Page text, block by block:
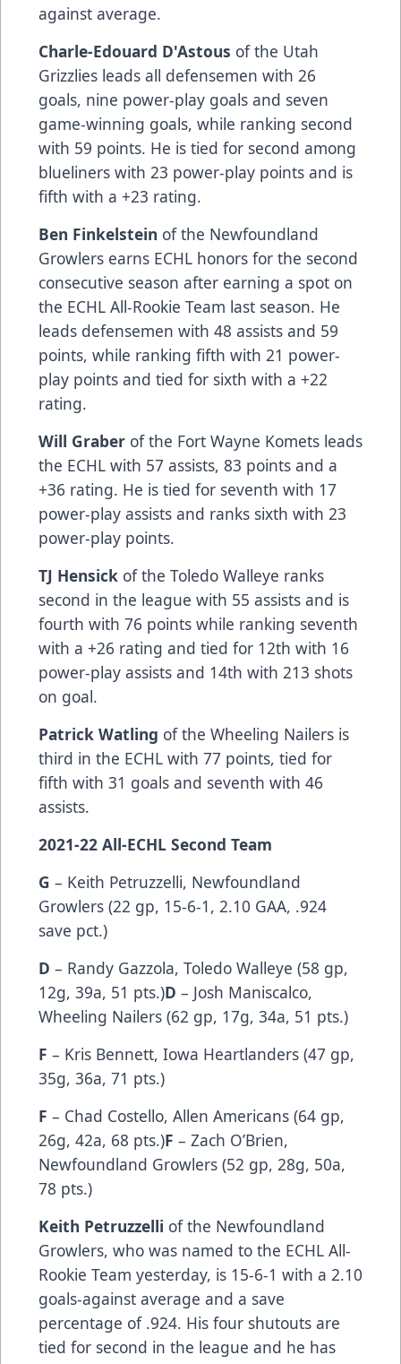
against average.
Charle-Edouard D'Astous of the Utah
Grizzlies leads all defensemen with 26
goals, nine power-play goals and seven
game-winning goals, while ranking second
with 59 points. He is tied for second among
blueliners with 23 power-play points and is
fifth with a +23 rating.
Ben Finkelstein of the Newfoundland
Growlers earns ECHL honors for the second
consecutive season after earning a spot on
the ECHL All-Rookie Team last season. He
leads defensemen with 48 assists and 59
points, while ranking fifth with 21 power-
play points and tied for sixth with a +22
rating.
Will Graber of the Fort Wayne Komets leads
the ECHL with 57 assists, 83 points and a
+36 rating. He is tied for seventh with 17
power-play assists and ranks sixth with 23
power-play points.
TJ Hensick of the Toledo Walleye ranks
second in the league with 55 assists and is
fourth with 76 points while ranking seventh
with a +26 rating and tied for 12th with 16
power-play assists and 14th with 213 shots
on goal.
Patrick Watling of the Wheeling Nailers is
third in the ECHL with 77 points, tied for
fifth with 31 goals and seventh with 46
assists.
2021-22 All-ECHL Second Team
G – Keith Petruzzelli, Newfoundland
Growlers (22 gp, 15-6-1, 2.10 GAA, .924
save pct.)
D – Randy Gazzola, Toledo Walleye (58 gp,
12g, 39a, 51 pts.)D – Josh Maniscalco,
Wheeling Nailers (62 gp, 17g, 34a, 51 pts.)
F – Kris Bennett, Iowa Heartlanders (47 gp,
35g, 36a, 71 pts.)
F – Chad Costello, Allen Americans (64 gp,
26g, 42a, 68 pts.)F – Zach O’Brien,
Newfoundland Growlers (52 gp, 28g, 50a,
78 pts.)
Keith Petruzzelli of the Newfoundland
Growlers, who was named to the ECHL All-
Rookie Team yesterday, is 15-6-1 with a 2.10
goals-against average and a save
percentage of .924. His four shutouts are
tied for second in the league and he has